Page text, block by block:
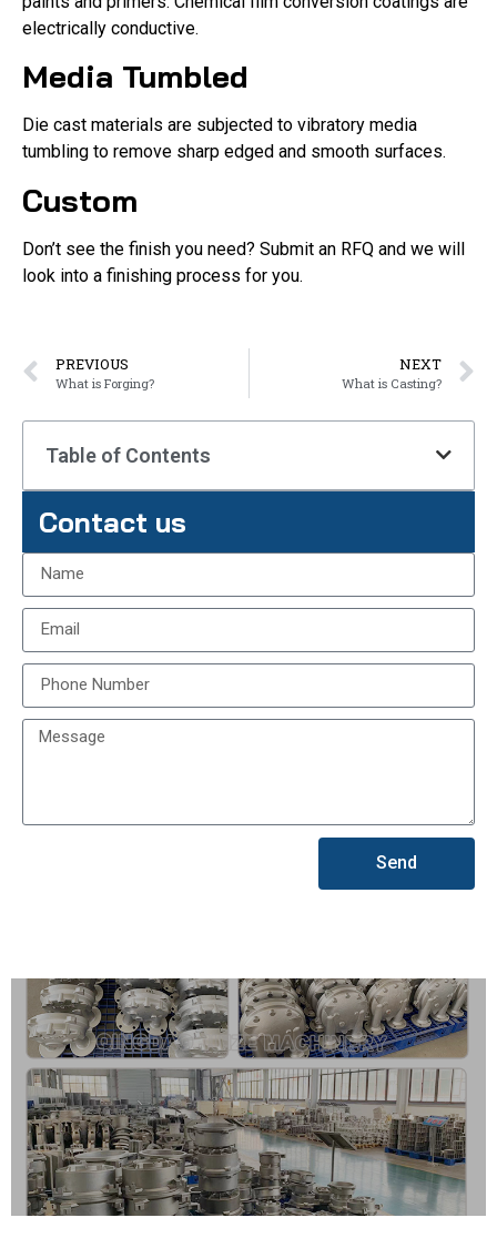
electrically conductive.
Media Tumbled
Die cast materials are subjected to vibratory media
tumbling to remove sharp edged and smooth surfaces.
Custom
Don’t see the finish you need? Submit an RFQ and we will
look into a finishing process for you.
PREVIOUS
What is Forging?
NEXT
What is Casting?
Table of Contents
Contact us
Send